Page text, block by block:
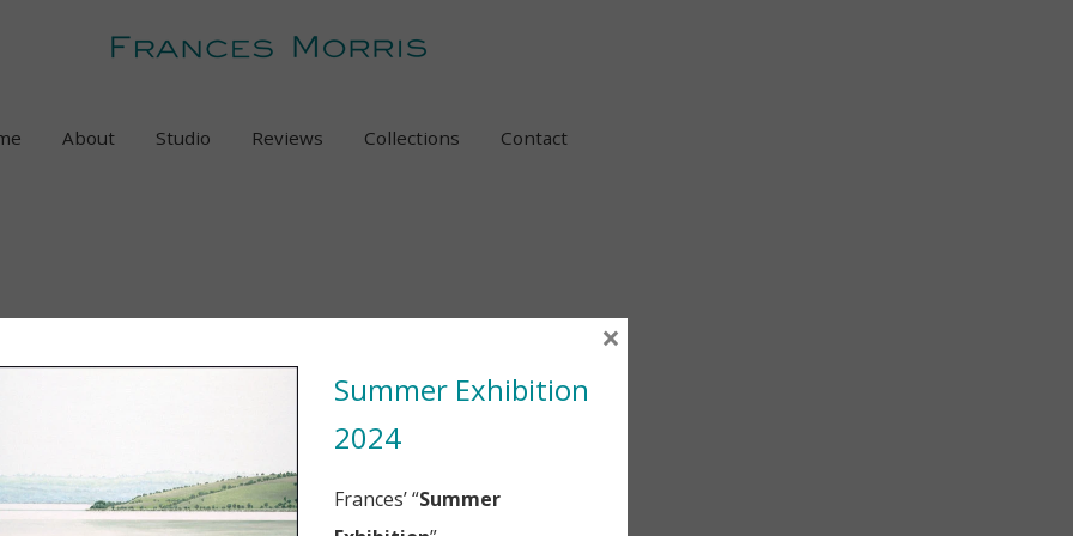
About Studio Reviews Collections Contact
Summer Exhibition
2024
Frances’ “Summer
×